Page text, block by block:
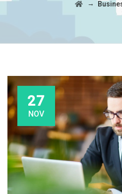
→
27
NOV